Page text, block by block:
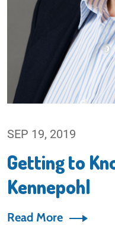
SEP 19, 2019
Getting to
Kennepohl
Read More